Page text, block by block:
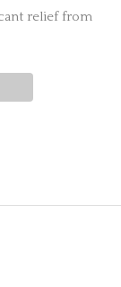
relief from